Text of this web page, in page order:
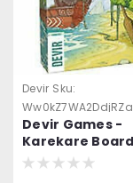
Devir Sku:
Devir Games -
Karekare
-=NEW=-